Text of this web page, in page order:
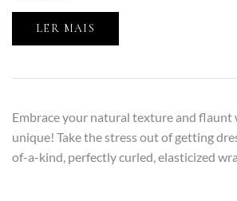
LER MAIS
Embrace your natural texture and flaunt
unique! Take the stress out of getting
of-a-kind, perfectly curled, elasticized